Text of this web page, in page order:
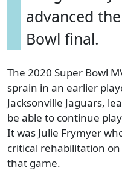
advanced
Bowl final.
The 2020 Super Bowl
sprain in an earlier
Jacksonville Jaguars,
be able to continue
It was Julie Frymyer
critical rehabilitation
that game.